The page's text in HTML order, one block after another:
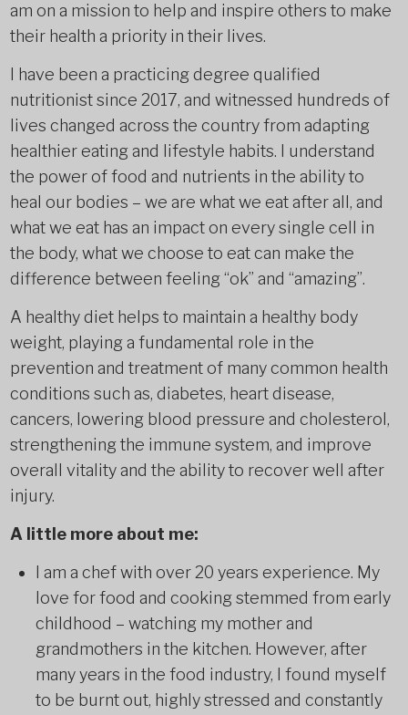
am on a mission to help and inspire others to make
their health a priority in their lives.
I have been a practicing degree qualified
nutritionist since 2017, and witnessed hundreds of
lives changed across the country from adapting
healthier eating and lifestyle habits. I understand
the power of food and nutrients in the ability to
heal our bodies – we are what we eat after all, and
what we eat has an impact on every single cell in
the body, what we choose to eat can make the
difference between feeling “ok” and “amazing”.
A healthy diet helps to maintain a healthy body
weight, playing a fundamental role in the
prevention and treatment of many common health
conditions such as, diabetes, heart disease,
cancers, lowering blood pressure and cholesterol,
strengthening the immune system, and improve
overall vitality and the ability to recover well after
injury.
A little more about me:
I am a chef with over 20 years experience. My
love for food and cooking stemmed from early
childhood – watching my mother and
grandmothers in the kitchen. However, after
many years in the food industry, I found myself
to be burnt out, highly stressed and constantly